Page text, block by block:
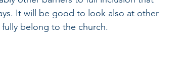
It will be good to look also at other
belong to the church.